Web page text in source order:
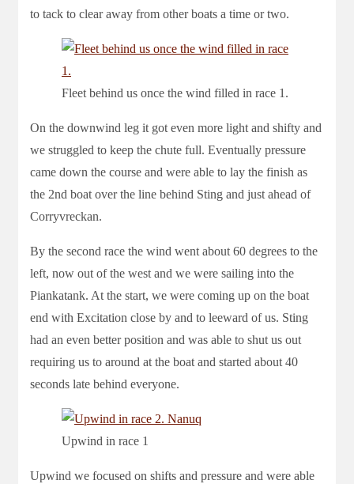
to tack to clear away from other boats a time or two.
Fleet behind us once the wind filled in race 1.
On the downwind leg it got even more light and shifty and
we struggled to keep the chute full. Eventually pressure
came down the course and were able to lay the finish as
the 2nd boat over the line behind Sting and just ahead of
Corryvreckan.
By the second race the wind went about 60 degrees to the
left, now out of the west and we were sailing into the
Piankatank. At the start, we were coming up on the boat
end with Excitation close by and to leeward of us. Sting
had an even better position and was able to shut us out
requiring us to around at the boat and started about 40
seconds late behind everyone.
Upwind in race 1
Upwind we focused on shifts and pressure and were able